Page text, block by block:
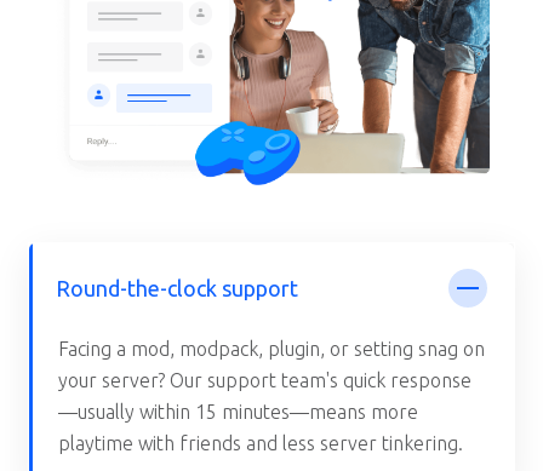
Round-the-clock support
Facing a mod, modpack, plugin, or setting snag on
your server? Our support team's quick response
—usually within 15 minutes—means more
playtime with friends and less server tinkering.